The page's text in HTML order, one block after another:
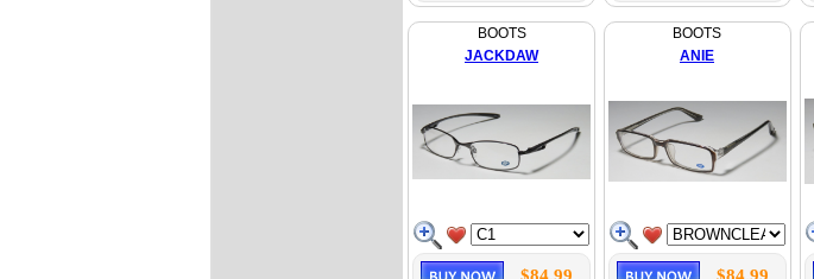
BOOTS
JACKDAW
BOOTS
ANIE